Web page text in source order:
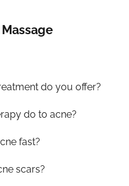
do you offer?
do to acne?
fast?
scars?